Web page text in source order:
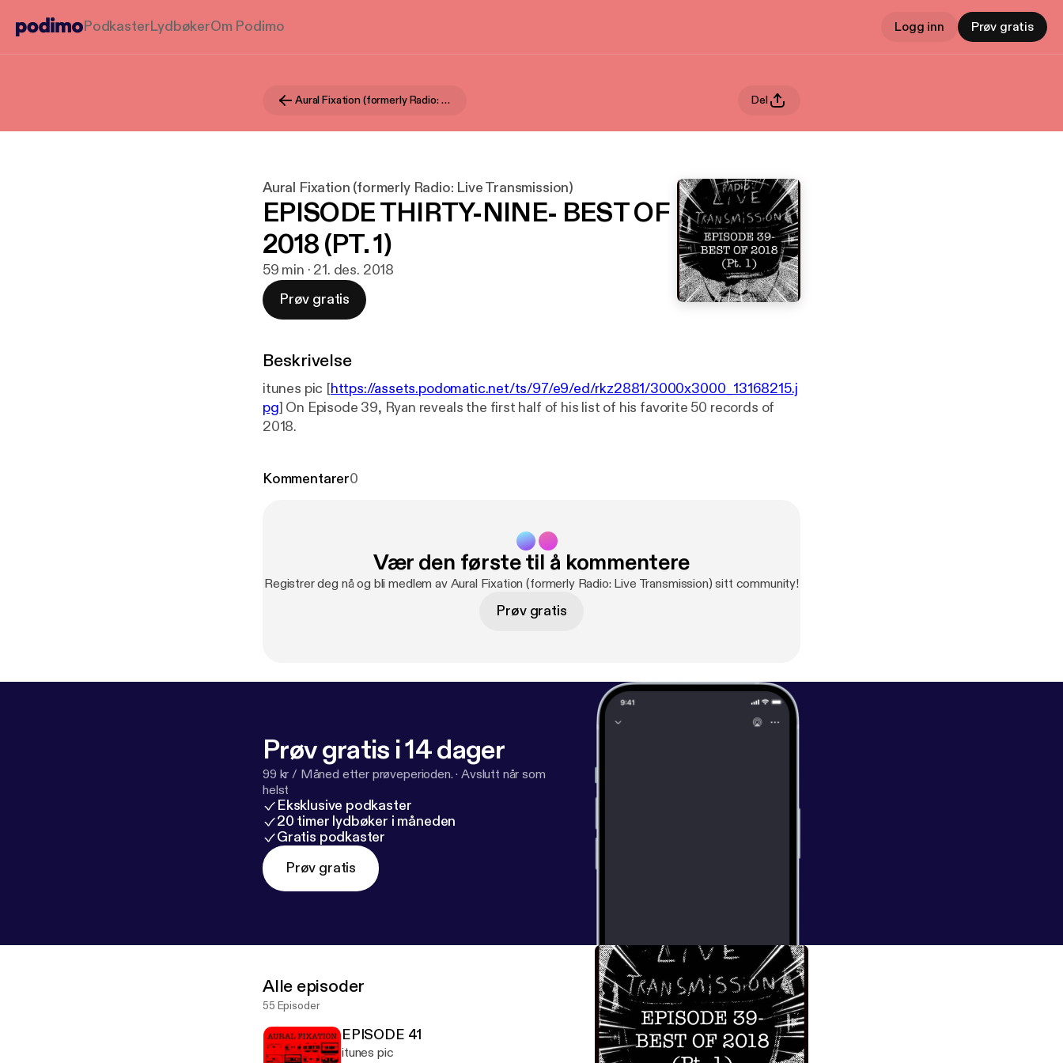
PodkasterLydbøkerOm Podimo Logg inn Prøv gratis
Aural Fixation (formerly Radio: Live Transmission) Del
Aural Fixation (formerly Radio: Live Transmission)
EPISODE THIRTY-NINE- BEST OF
2018 (PT. 1)
59 min · 21. des. 2018
Prøv gratis
Beskrivelse
itunes pic [https://assets.podomatic.net/ts/97/e9/ed/rkz2881/3000x3000_13168215.j
pg] On Episode 39, Ryan reveals the first half of his list of his favorite 50 records of
2018.
Kommentarer0
Vær den første til å kommentere
Registrer deg nå og bli medlem av Aural Fixation (formerly Radio: Live Transmission) sitt community!
Prøv gratis
Prøv gratis i 14 dager
99 kr / Måned etter prøveperioden. ·Avslutt når som
helst
Eksklusive podkaster
20 timer lydbøker i måneden
Gratis podkaster
Prøv gratis
Alle episoder
55 Episoder
EPISODE 41
itunes pic